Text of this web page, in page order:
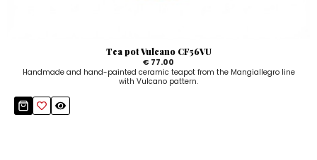
Tea pot Vulcano CF56VU
€ 77.00
Handmade and hand-painted ceramic teapot from the Mangiallegro line
with Vulcano pattern.